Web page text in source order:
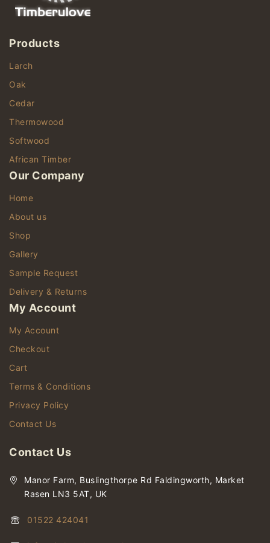
Products
Larch
Oak
Cedar
Thermowood
Softwood
African Timber
Our Company
Home
About us
Shop
Gallery
Sample Request
Delivery & Returns
My Account
My Account
Checkout
Cart
Terms & Conditions
Privacy Policy
Contact Us
Contact Us
Manor Farm, Buslingthorpe Rd Faldingworth, Market
Rasen LN3 5AT, UK
01522 424041